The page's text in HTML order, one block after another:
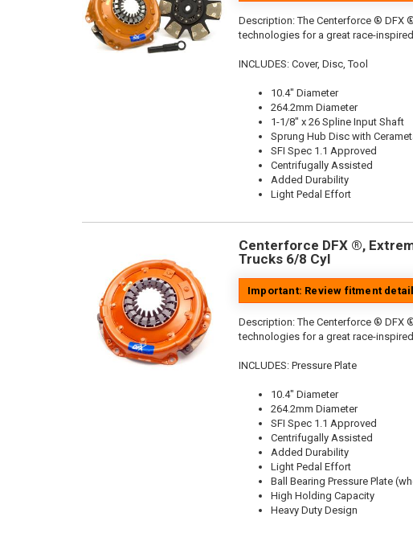
Description:The Centerforce ® DFX
technologies for a great race-
INCLUDES: Cover, Disc, Tool
10.4" Diameter
264.2mm Diameter
1-1/8" x 26 Spline Input Shaft
Sprung Hub Disc with
SFI Spec 1.1 Approved
Centrifugally Assisted
Added Durability
Light Pedal Effort
Centerforce DFX ®,
Trucks 6/8 Cyl
Important: Review fitment
Description:The Centerforce ® DFX
technologies for a great race-
INCLUDES: Pressure Plate
10.4" Diameter
264.2mm Diameter
SFI Spec 1.1 Approved
Centrifugally Assisted
Added Durability
Light Pedal Effort
Ball Bearing Pressure Plate
High Holding Capacity
Heavy Duty Design